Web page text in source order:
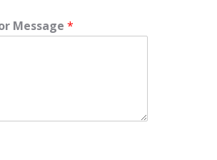
Message *